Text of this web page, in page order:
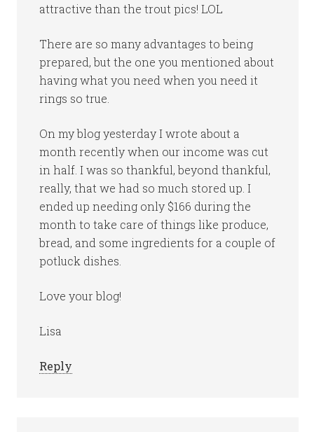
attractive than the trout pics! LOL
There are so many advantages to being
prepared, but the one you mentioned about
having what you need when you need it
rings so true.
On my blog yesterday I wrote about a
month recently when our income was cut
in half. I was so thankful, beyond thankful,
really, that we had so much stored up. I
ended up needing only $166 during the
month to take care of things like produce,
bread, and some ingredients for a couple of
potluck dishes.
Love your blog!
Lisa
Reply